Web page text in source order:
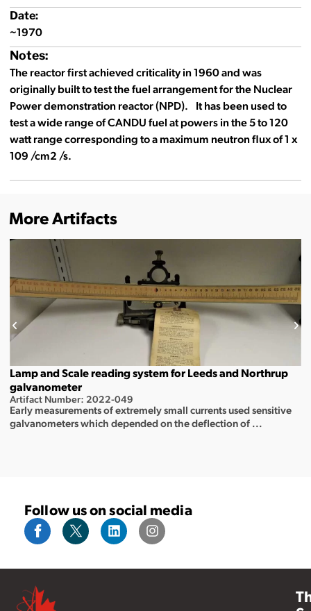
Date:
~1970
Notes:
The reactor first achieved criticality in 1960 and was
originally built to test the fuel arrangement for the Nuclear
Power demonstration reactor (NPD). It has been used to
test a wide range of CANDU fuel at powers in the 5 to 120
watt range corresponding to a maximum neutron flux of 1 x
109 /cm2 /s.
More Artifacts
Lamp and Scale reading system for Leeds and Northrup
galvanometer
Artifact Number: 2022-049
Early measurements of extremely small currents used sensitive
galvanometers which depended on the deflection of ...
Follow us on social media